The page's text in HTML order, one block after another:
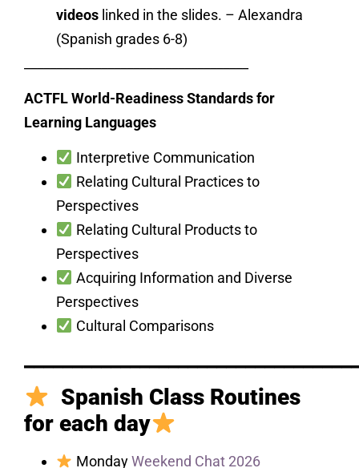
videos linked in the slides. – Alexandra
(Spanish grades 6-8)
ACTFL World-Readiness Standards for
Learning Languages
Interpretive Communication
Relating Cultural Practices to
Perspectives
Relating Cultural Products to
Perspectives
Acquiring Information and Diverse
Perspectives
Cultural Comparisons
Spanish Class Routines
for each day
MondayWeekend Chat 2026